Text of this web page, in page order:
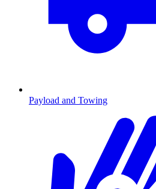
Payload and Towing